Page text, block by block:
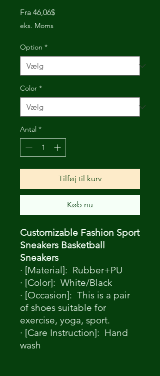
Fra 46,06$Salgspris
eks. Moms
Option *
Color *
Antal *
Tilføj til kurv
Køb nu
Customizable Fashion Sport
Sneakers Basketball
Sneakers
· [Material]: Rubber+PU
· [Color]: White/Black
· [Occasion]: This is a pair
of shoes suitable for
exercise, yoga, sport.
· [Care Instruction]: Hand
wash